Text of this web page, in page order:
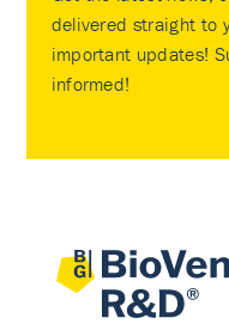
delivered straight to
important updates!
informed!